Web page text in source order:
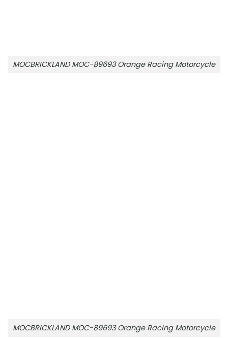
MOCBRICKLAND MOC-89693 Orange Racing Motorcycle
MOCBRICKLAND MOC-89693 Orange Racing Motorcycle